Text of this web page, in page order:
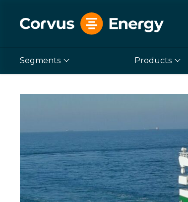
Segments Products